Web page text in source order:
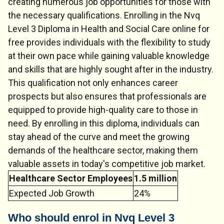
the necessary qualifications. Enrolling in the Nvq
Level 3 Diploma in Health and Social Care online for
free provides individuals with the flexibility to study
at their own pace while gaining valuable knowledge
and skills that are highly sought after in the industry.
This qualification not only enhances career
prospects but also ensures that professionals are
equipped to provide high-quality care to those in
need. By enrolling in this diploma, individuals can
stay ahead of the curve and meet the growing
demands of the healthcare sector, making them
valuable assets in today's competitive job market.
Healthcare Sector Employees1.5 million
Expected Job Growth
24%
Who should enrol in Nvq Level 3